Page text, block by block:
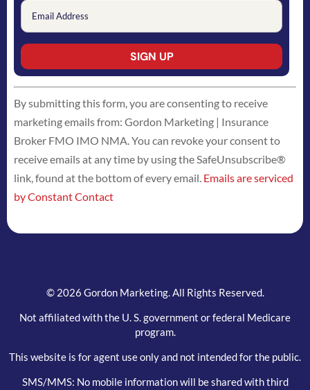
Constant
Contact
Use.
Please
leave
this
field
By submitting this form, you are consenting to receive
marketing emails from: Gordon Marketing | Insurance
Broker FMO IMO NMA. You can revoke your consent to
receive emails at any time by using the SafeUnsubscribe®
link, found at the bottom of every email. Emails are serviced
by Constant Contact
© 2026 Gordon Marketing. All Rights Reserved.
Not affiliated with the U. S. government or federal Medicare
program.
This website is for agent use only and not intended for the public.
SMS/MMS: No mobile information will be shared with third